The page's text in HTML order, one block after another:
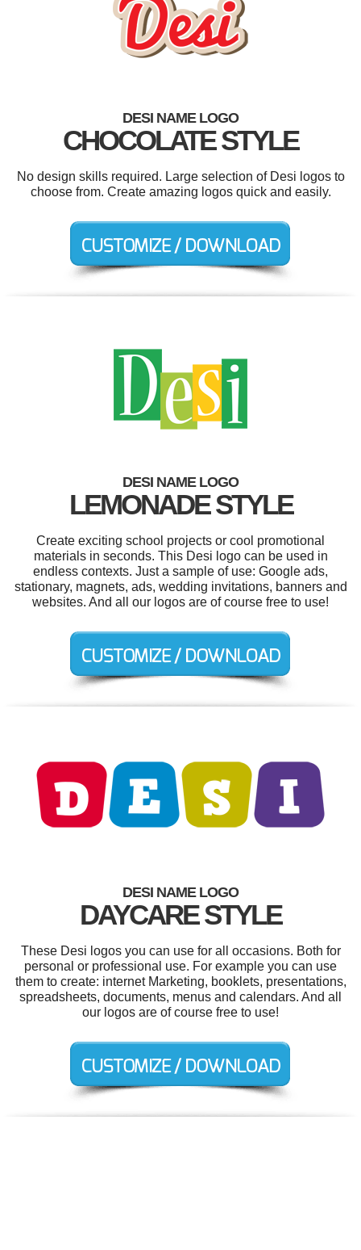
DESI NAME LOGO
CHOCOLATE STYLE
No design skills required. Large selection of Desi logos to
choose from. Create amazing logos quick and easily.
DESI NAME LOGO
LEMONADE STYLE
Create exciting school projects or cool promotional
materials in seconds. This Desi logo can be used in
endless contexts. Just a sample of use: Google ads,
stationary, magnets, ads, wedding invitations, banners and
websites. And all our logos are of course free to use!
DESI NAME LOGO
DAYCARE STYLE
These Desi logos you can use for all occasions. Both for
personal or professional use. For example you can use
them to create: internet Marketing, booklets, presentations,
spreadsheets, documents, menus and calendars. And all
our logos are of course free to use!